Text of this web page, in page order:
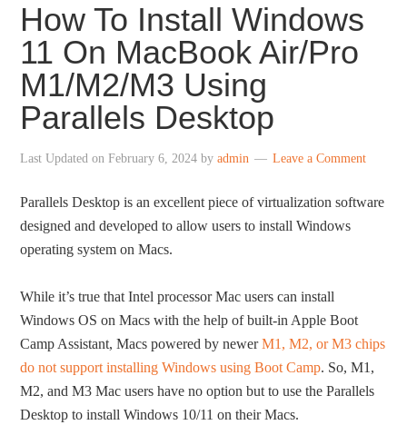
How To Install Windows
11 On MacBook Air/Pro
M1/M2/M3 Using
Parallels Desktop
Last Updated onFebruary 6, 2024 byadmin Leave a Comment
Parallels Desktop is an excellent piece of virtualization software
designed and developed to allow users to install Windows
operating system on Macs.
While it’s true that Intel processor Mac users can install
Windows OS on Macs with the help of built-in Apple Boot
Camp Assistant, Macs powered by newerM1, M2, or M3 chips
do not support installing Windows using Boot Camp. So, M1,
M2, and M3 Mac users have no option but to use the Parallels
Desktop to install Windows 10/11 on their Macs.